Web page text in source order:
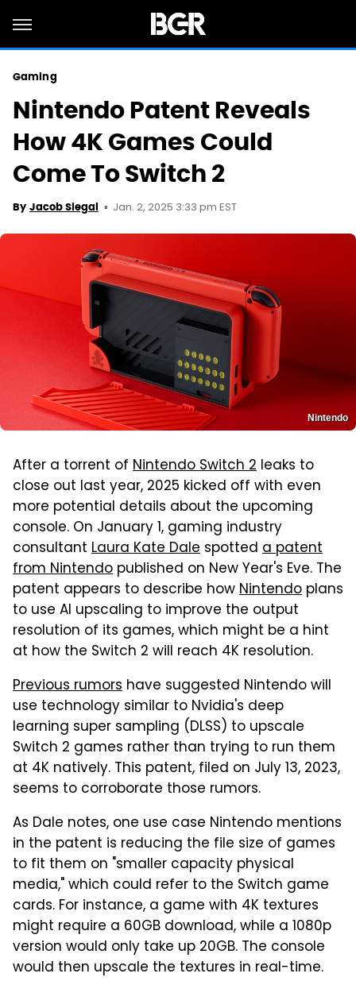
Gaming
Nintendo Patent Reveals
How 4K Games Could
Come To Switch 2
By Jacob Siegal Jan. 2, 2025 3:33 pm EST
Nintendo
After a torrent of Nintendo Switch 2 leaks to
close out last year, 2025 kicked off with even
more potential details about the upcoming
console. On January 1, gaming industry
consultant Laura Kate Dale spotted a patent
from Nintendo published on New Year's Eve. The
patent appears to describe howNintendo plans
to use AI upscaling to improve the output
resolution of its games, which might be a hint
at how the Switch 2 will reach 4K resolution.
Previous rumors have suggested Nintendo will
use technology similar to Nvidia's deep
learning super sampling (DLSS) to upscale
Switch 2 games rather than trying to run them
at 4K natively. This patent, filed on July 13, 2023,
seems to corroborate those rumors.
As Dale notes, one use case Nintendo mentions
in the patent is reducing the file size of games
to fit them on "smaller capacity physical
media," which could refer to the Switch game
cards. For instance, a game with 4K textures
might require a 60GB download, while a 1080p
version would only take up 20GB. The console
would then upscale the textures in real-time.